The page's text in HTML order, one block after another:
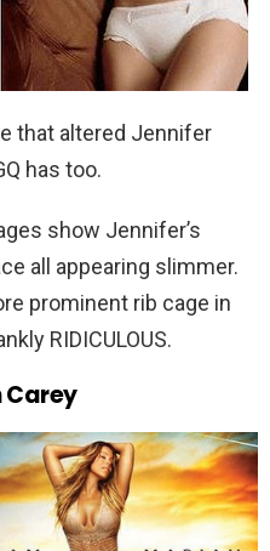
that altered Jennifer
has too.
show Jennifer’s
all appearing slimmer.
prominent rib cage in
RIDICULOUS.
Carey